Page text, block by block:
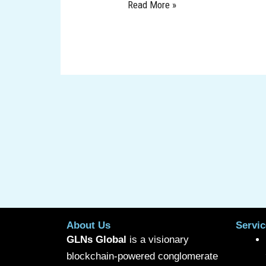
Read More »
About Us
GLNs Global is a visionary
blockchain-powered conglomerate